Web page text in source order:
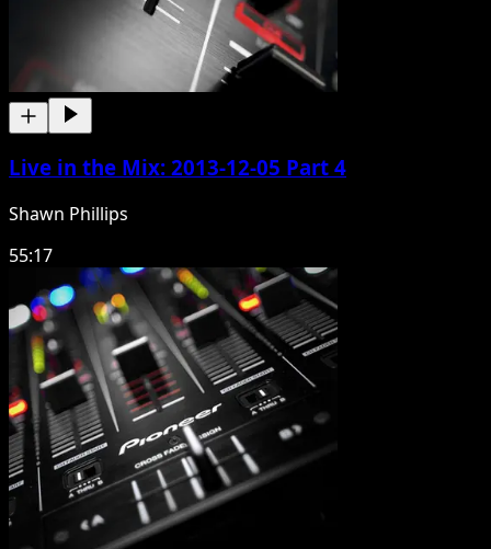
Live in the Mix: 2013-12-05 Part 4
Shawn Phillips
55:17